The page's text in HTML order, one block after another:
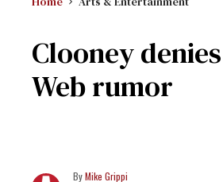
Clooney denies
Web rumor
Mike Grippi